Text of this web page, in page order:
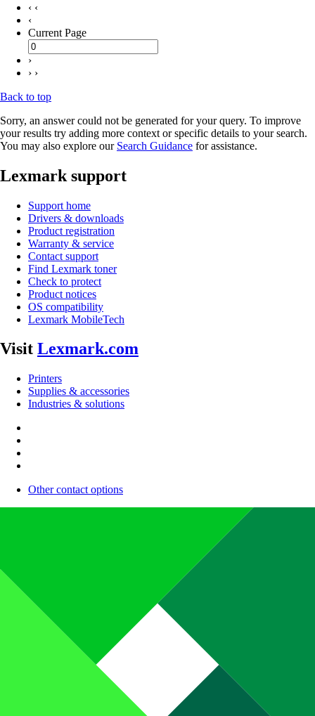
‹ ‹
‹
Current Page
›
› ›
Back to top
Sorry, an answer could not be generated for your query. To improve
your results try adding more context or specific details to your search.
You may also explore our Search Guidance for assistance.
Lexmark support
Support home
Drivers & downloads
Product registration
Warranty & service
Contact support
Find Lexmark toner
Check to protect
Product notices
OS compatibility
Lexmark MobileTech
Visit Lexmark.com
Printers
Supplies & accessories
Industries & solutions
Other contact options